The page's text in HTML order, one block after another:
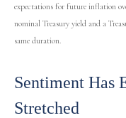
expectations for future inflation
nominal Treasury yield and a
same duration.
Sentiment Has
Stretched